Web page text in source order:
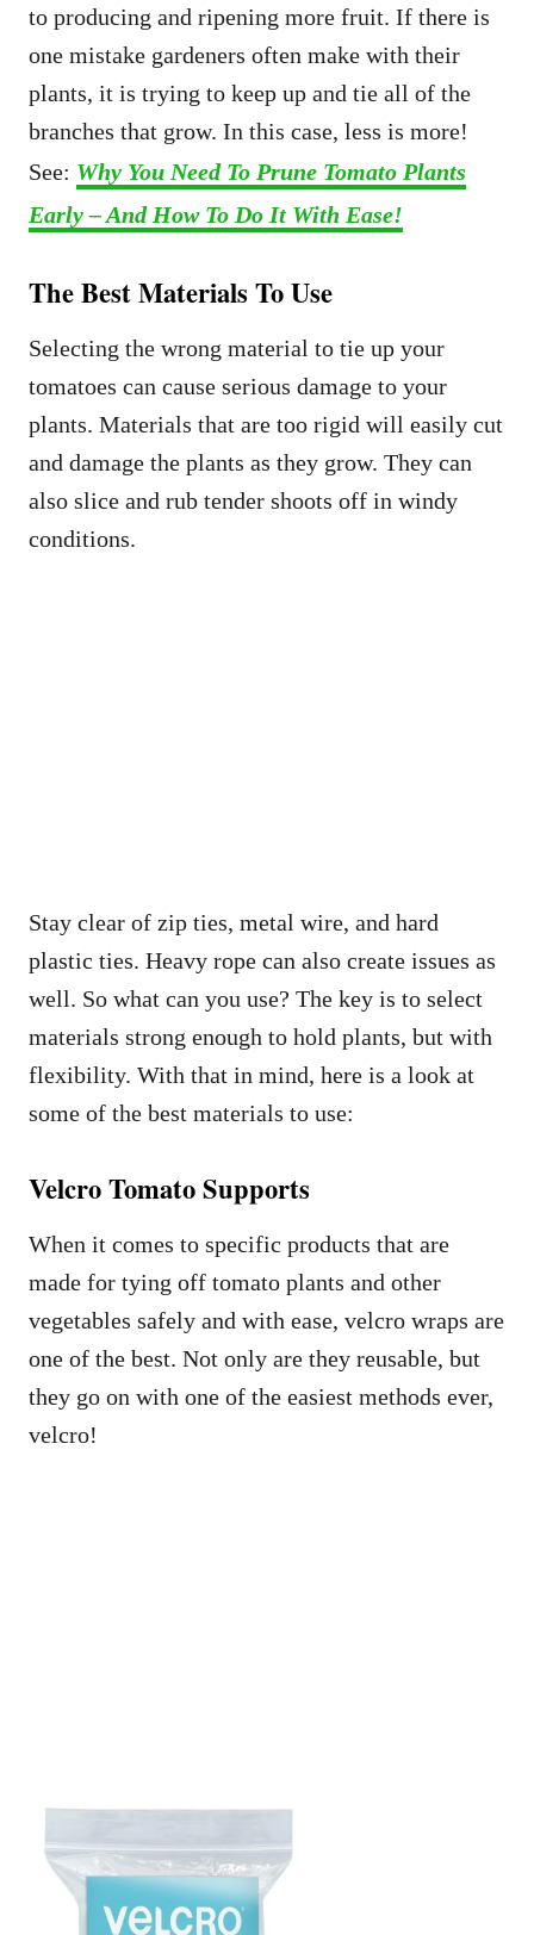
to producing and ripening more fruit. If there is
one mistake gardeners often make with their
plants, it is trying to keep up and tie all of the
branches that grow. In this case, less is more!
See: Why You Need To Prune Tomato Plants
Early – And How To Do It With Ease!
The Best Materials To Use
Selecting the wrong material to tie up your
tomatoes can cause serious damage to your
plants. Materials that are too rigid will easily cut
and damage the plants as they grow. They can
also slice and rub tender shoots off in windy
conditions.
Stay clear of zip ties, metal wire, and hard
plastic ties. Heavy rope can also create issues as
well. So what can you use? The key is to select
materials strong enough to hold plants, but with
flexibility. With that in mind, here is a look at
some of the best materials to use:
Velcro Tomato Supports
When it comes to specific products that are
made for tying off tomato plants and other
vegetables safely and with ease, velcro wraps are
one of the best. Not only are they reusable, but
they go on with one of the easiest methods ever,
velcro!